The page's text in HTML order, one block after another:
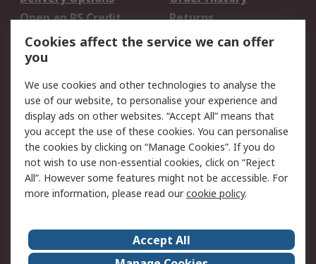
Open an RS Credit
Account
Returns
Scheduled Orders
Legal
Cookie Policy
Email Security
Privacy Policy -
Updated
Website Terms
Terms and Conditions
of Sale
About Us
Careers
Cookies affect the service we can offer
you
We use cookies and other technologies to analyse the
use of our website, to personalise your experience and
display ads on other websites. “Accept All” means that
you accept the use of these cookies. You can personalise
the cookies by clicking on “Manage Cookies”. If you do
not wish to use non-essential cookies, click on “Reject
All”. However some features might not be accessible. For
more information, please read ourcookie policy.
Accept All